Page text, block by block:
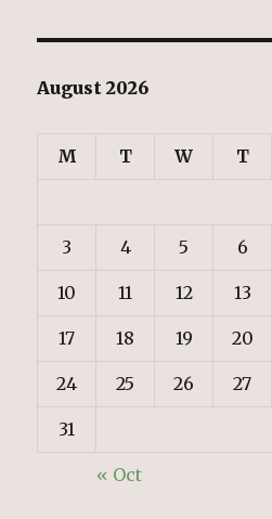
August 2026
M T W T
3 4 5 6
10 11 12 13
17 18 19 20
24 25 26 27
31
« Oct